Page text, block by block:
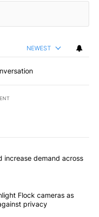
NEWEST
articles in the last
cuts could increase
increase demand across
police highlight Flock
Flock cameras as
privacy